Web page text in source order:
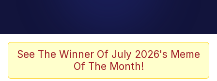
Memes
67 Kid
See The Winner Of July 2026's Meme
Of The Month!